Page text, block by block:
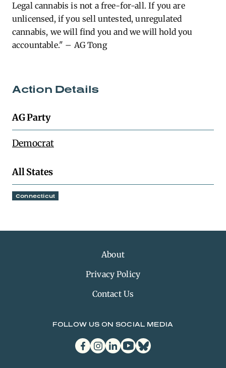
Legal cannabis is not a free-for-all. If you are
unlicensed, if you sell untested, unregulated
cannabis, we will find you and we will hold you
accountable." – AG Tong
Action Details
AG Party
Democrat
All States
Connecticut
About
Privacy Policy
Contact Us
FOLLOW US ON SOCIAL MEDIA
facebookinstagram
linkedinyoutubebluesky